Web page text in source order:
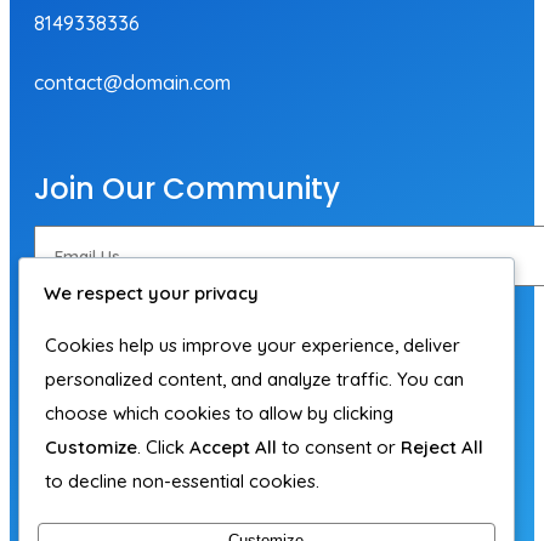
8149338336
contact@domain.com
Join Our Community
Subscribe Now
We respect your privacy
Cookies help us improve your experience, deliver
personalized content, and analyze traffic. You can
choose which cookies to allow by clicking
Customize . Click Accept All to consent or Reject All
to decline non-essential cookies.